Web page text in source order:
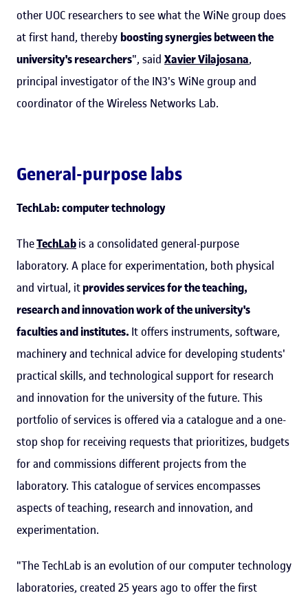
other UOC researchers to see what the WiNe group does
at first hand, thereby boosting synergies between the
university's researchers", said Xavier Vilajosana,
principal investigator of the IN3's WiNe group and
coordinator of the Wireless Networks Lab.
General-purpose labs
TechLab: computer technology
TheTechLabis a consolidated general-purpose
laboratory. A place for experimentation, both physical
and virtual, itprovides services for the teaching,
research and innovation work of the university's
faculties and institutes. It offers instruments, software,
machinery and technical advice for developing students'
practical skills, and technological support for research
and innovation for the university of the future. This
portfolio of services is offered via a catalogue and a one-
stop shop for receiving requests that prioritizes, budgets
for and commissions different projects from the
laboratory. This catalogue of services encompasses
aspects of teaching, research and innovation, and
experimentation.
"The TechLab is an evolution of our computer technology
laboratories, created 25 years ago to offer the first